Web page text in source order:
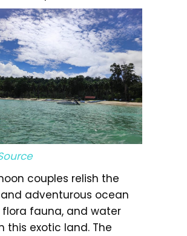
couples relish the
adventurous ocean
flora fauna, and water
this exotic land. The